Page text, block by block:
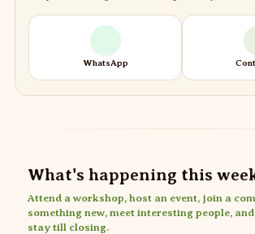
WhatsApp
What's happening this
Attend a workshop, host an event, join a
something new, meet interesting people,
stay till closing.